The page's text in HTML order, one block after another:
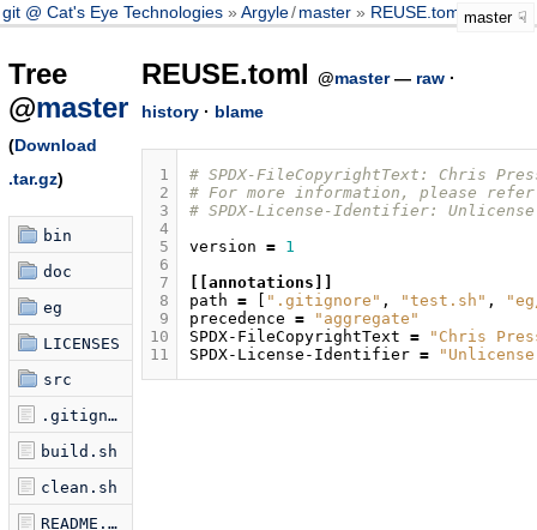
git @ Cat's Eye Technologies Argyle/master REUSE.tomlmaster
Tree
@master
(Download
.tar.gz)
bin
doc
eg
LICENSES
src
.gitignore
build.sh
clean.sh
README.md
REUSE.toml @master— raw·
history· blame
1
2
3
4
5
6
7
8
9
10
11
# SPDX-FileCopyrightText: Chris
# For more information, please
# SPDX-License-Identifier: Unlicense
version =
1
[[annotations]]
path = ".gitignore" , "test.sh" ,
precedence =
"aggregate"
SPDX-FileCopyrightText =
"Chris
SPDX-License-Identifier =